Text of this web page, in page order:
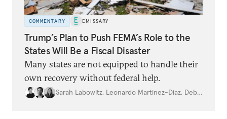
COMMENTARY EMISSARY
Trump’s Plan to Push FEMA’s Role to the
States Will Be a Fiscal Disaster
Many states are not equipped to handle their
own recovery without federal help.
Sarah Labowitz, Leonardo Martinez-Diaz, Debbra Goh